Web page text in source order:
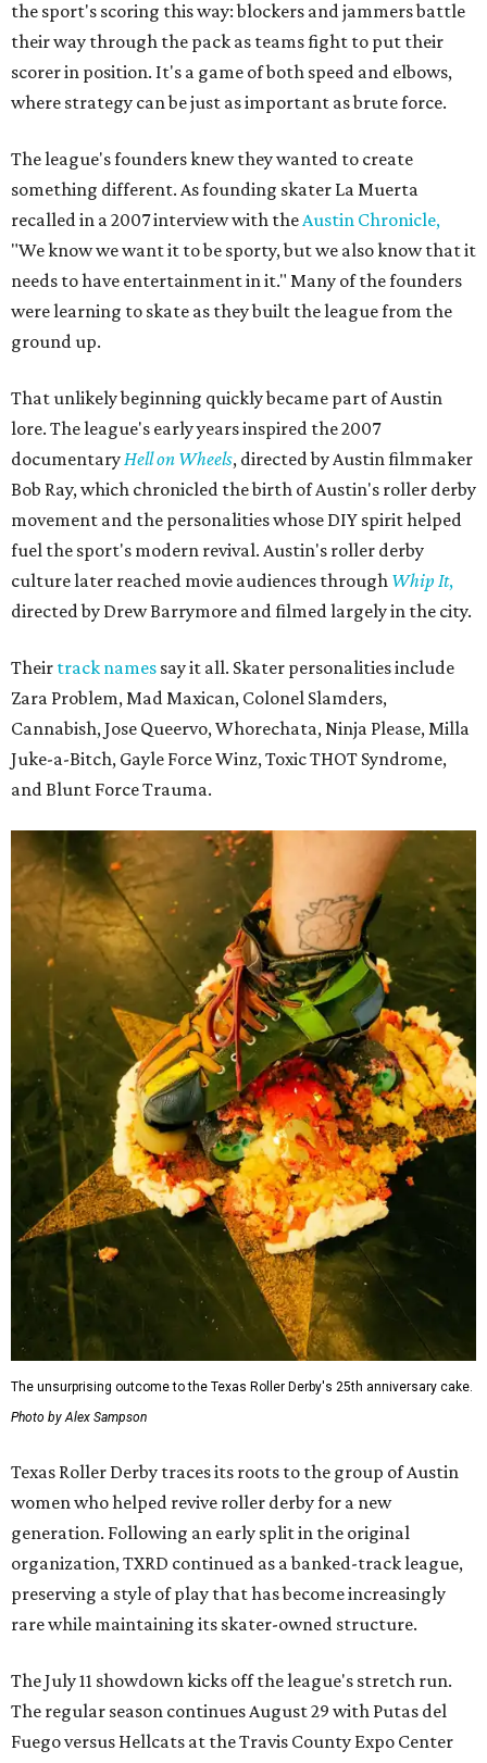
the sport's scoring this way: blockers and jammers battle
their way through the pack as teams fight to put their
scorer in position. It's a game of both speed and elbows,
where strategy can be just as important as brute force.
The league's founders knew they wanted to create
something different. As founding skater La Muerta
recalled in a 2007 interview with the Austin Chronicle,
"We know we want it to be sporty, but we also know that it
needs to have entertainment in it." Many of the founders
were learning to skate as they built the league from the
ground up.
That unlikely beginning quickly became part of Austin
lore. The league's early years inspired the 2007
documentary Hell on Wheels, directed by Austin filmmaker
Bob Ray, which chronicled the birth of Austin's roller derby
movement and the personalities whose DIY spirit helped
fuel the sport's modern revival. Austin's roller derby
culture later reached movie audiences through Whip It,
directed by Drew Barrymore and filmed largely in the city.
Their track names say it all. Skater personalities include
Zara Problem, Mad Maxican, Colonel Slamders,
Cannabish, Jose Queervo, Whorechata, Ninja Please, Milla
Juke-a-Bitch, Gayle Force Winz, Toxic THOT Syndrome,
and Blunt Force Trauma.
The unsurprising outcome to the Texas Roller Derby's 25th anniversary cake.
Photo by Alex Sampson
Texas Roller Derby traces its roots to the group of Austin
women who helped revive roller derby for a new
generation. Following an early split in the original
organization, TXRD continued as a banked-track league,
preserving a style of play that has become increasingly
rare while maintaining its skater-owned structure.
The July 11 showdown kicks off the league's stretch run.
The regular season continues August 29 with Putas del
Fuego versus Hellcats at the Travis County Expo Center